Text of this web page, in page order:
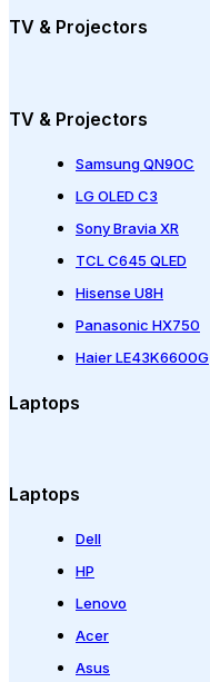
TV & Projectors
TV & Projectors
Samsung QN90C
LG OLED C3
Sony Bravia XR
TCL C645 QLED
Hisense U8H
Panasonic HX750
Haier LE43K6600G
Laptops
Laptops
Dell
HP
Lenovo
Acer
Asus